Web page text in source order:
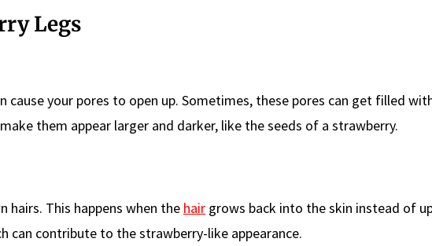
Legs
cause your pores to open up. Sometimes, these pores can get filled
them appear larger and darker, like the seeds of a strawberry.
hairs. This happens when the hair grows back into the skin instead of
can contribute to the strawberry-like appearance.